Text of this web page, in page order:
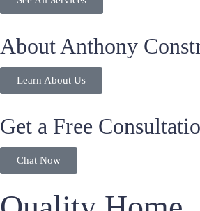
About Anthony
Learn About Us
Get a Free
Chat Now